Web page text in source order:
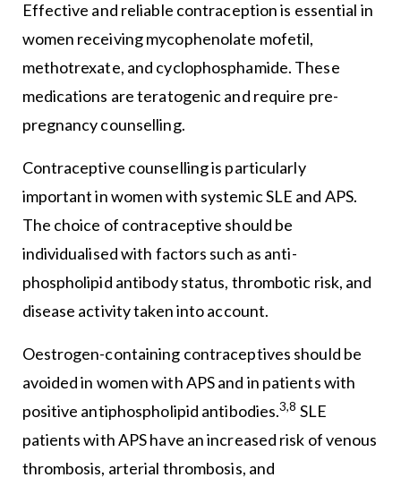
Effective and reliable contraception is essential in
women receiving mycophenolate mofetil,
methotrexate, and cyclophosphamide. These
medications are teratogenic and require pre-
pregnancy counselling.
Contraceptive counselling is particularly
important in women with systemic SLE and APS.
The choice of contraceptive should be
individualised with factors such as anti-
phospholipid antibody status, thrombotic risk, and
disease activity taken into account.
Oestrogen-containing contraceptives should be
avoided in women with APS and in patients with
positive antiphospholipid antibodies.3,8 SLE
patients with APS have an increased risk of venous
thrombosis, arterial thrombosis, and